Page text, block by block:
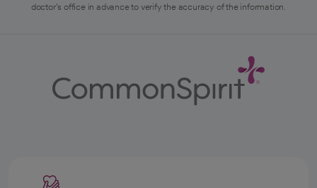
doctor's office in advance to verify the accuracy of the information.